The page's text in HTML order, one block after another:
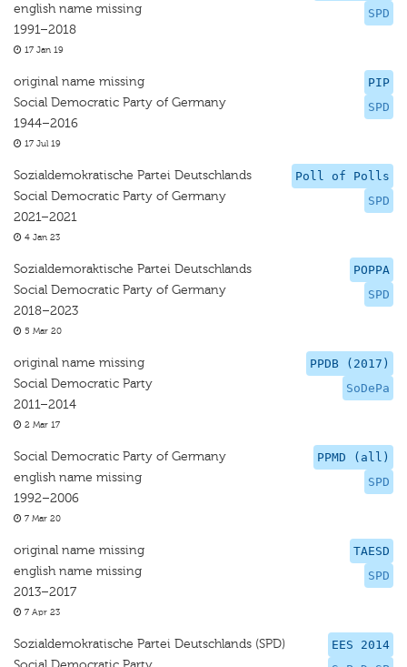
SPD
english name missing
1991–2018
17 Jan 19
PIP
SPD
original name missing
Social Democratic Party of Germany
1944–2016
17 Jul 19
Poll of Polls
SPD
Sozialdemokratische Partei Deutschlands
Social Democratic Party of Germany
2021–2021
4 Jan 23
POPPA
SPD
Sozialdemoraktische Partei Deutschlands
Social Democratic Party of Germany
2018–2023
5 Mar 20
PPDB (2017)
SoDePa
original name missing
Social Democratic Party
2011–2014
2 Mar 17
PPMD (all)
SPD
Social Democratic Party of Germany
english name missing
1992–2006
7 Mar 20
TAESD
SPD
original name missing
english name missing
2013–2017
7 Apr 23
EES 2014
Sozialdemokratische Partei Deutschlands (SPD)